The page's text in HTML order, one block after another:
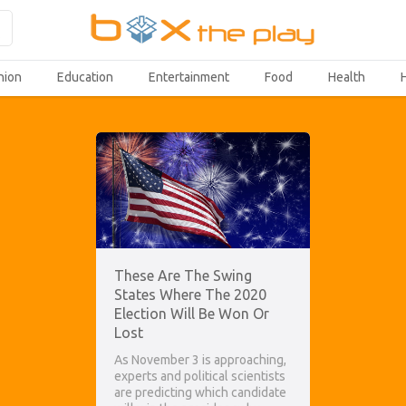
Education Entertainment Food Health
These Are The Swing
States Where The 2020
Election Will Be Won Or
Lost
As November 3 is approaching,
experts and political scientists
are predicting which candidate